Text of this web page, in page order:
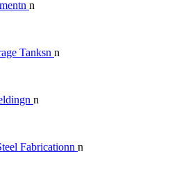
n
Tanksn n
n
Fabricationn n